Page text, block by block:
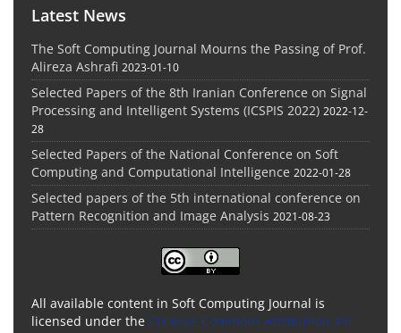
Latest News
The Soft Computing Journal Mourns the Passing of Prof.
Alireza Ashrafi 2023-01-10
Selected Papers of the 8th Iranian Conference on Signal
Processing and Intelligent Systems (ICSPIS 2022) 2022-12-
28
Selected Papers of the National Conference on Soft
Computing and Computational Intelligence 2022-01-28
Selected papers of the 5th international conference on
Pattern Recognition and Image Analysis 2021-08-23
All available content in Soft Computing Journal is
licensed under the Creative Commons Attribution 4.0